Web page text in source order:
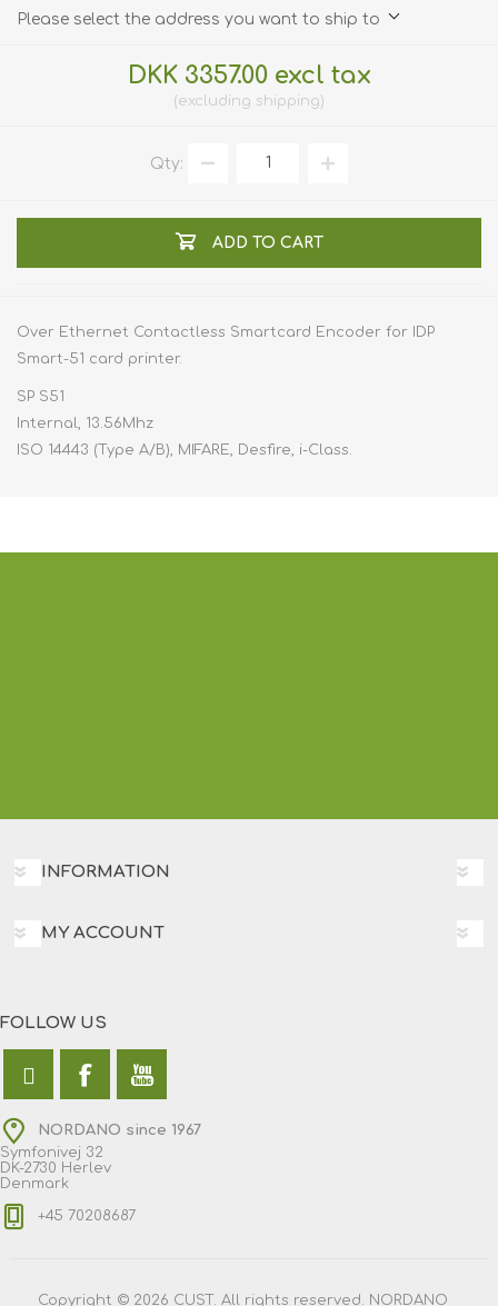
Please select the address you want to ship to
DKK 3357.00 excl tax
excluding shipping
Qty:
ADD TO CART
Over Ethernet Contactless Smartcard Encoder for IDP
Smart-51 card printer.
SP S51
Internal, 13.56Mhz
ISO 14443 (Type A/B), MIFARE, Desfire, i-Class.
INFORMATION
MY ACCOUNT
FOLLOW US
NORDANO since 1967
Symfonivej 32
DK-2730 Herlev
Denmark
+45 70208687
Copyright © 2026 CUST. All rights reserved. NORDANO